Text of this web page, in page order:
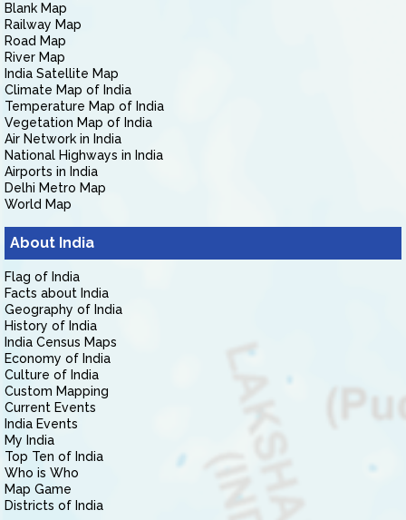
Blank Map
Railway Map
Road Map
River Map
India Satellite Map
Climate Map of India
Temperature Map of India
Vegetation Map of India
Air Network in India
National Highways in India
Airports in India
Delhi Metro Map
World Map
About India
Flag of India
Facts about India
Geography of India
History of India
India Census Maps
Economy of India
Culture of India
Custom Mapping
Current Events
India Events
My India
Top Ten of India
Who is Who
Map Game
Districts of India